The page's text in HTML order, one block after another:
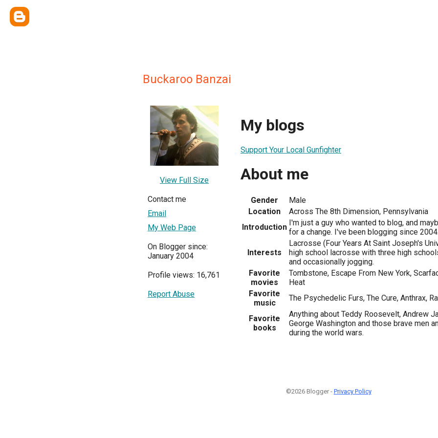
Buckaroo Banzai
View Full Size
Contact me
Email
My Web Page
On Blogger since:
January 2004
Profile views: 16,761
Report Abuse
My blogs
Support Your Local Gunfighter
About me
Gender
Male
Location
Across The 8th Dimension, Pennsylvania
Introduction I'm just a guy who wanted to blog, and
for a change. I've been blogging since 2004.
Interests
Lacrosse (Four Years At Saint Joseph's
high school lacrosse with three high
and occasionally jogging.
Favorite
movies
Tombstone, Escape From New York,
Heat
Favorite
music
The Psychedelic Furs, The Cure, Anthrax,
Favorite
books
Anything about Teddy Roosevelt, Andrew
George Washington and those brave men
during the world wars.
©2026 Blogger - Privacy Policy